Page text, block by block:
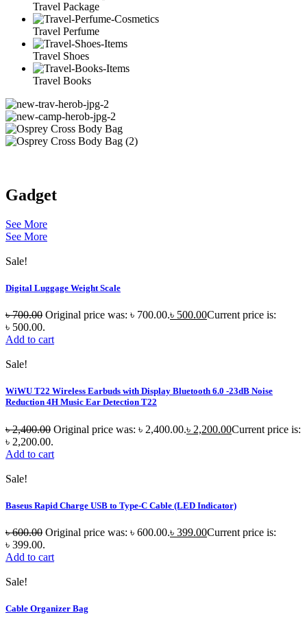
Travel Package
Travel Perfume
Travel Shoes
Travel Books
Gadget
See More
See More
Sale!
Digital Luggage Weight Scale
৳700.00 Original price was: ৳ 700.00.৳ 500.00Current price is:
৳ 500.00.
Add to cart
Sale!
WiWU T22 Wireless Earbuds with Display Bluetooth 6.0 -23dB Noise
Reduction 4H Music Ear Detection T22
৳2,400.00 Original price was: ৳ 2,400.00.৳ 2,200.00Current price is:
৳ 2,200.00.
Add to cart
Sale!
Baseus Rapid Charge USB to Type-C Cable (LED Indicator)
৳600.00 Original price was: ৳ 600.00.৳ 399.00Current price is:
৳ 399.00.
Add to cart
Sale!
Cable Organizer Bag